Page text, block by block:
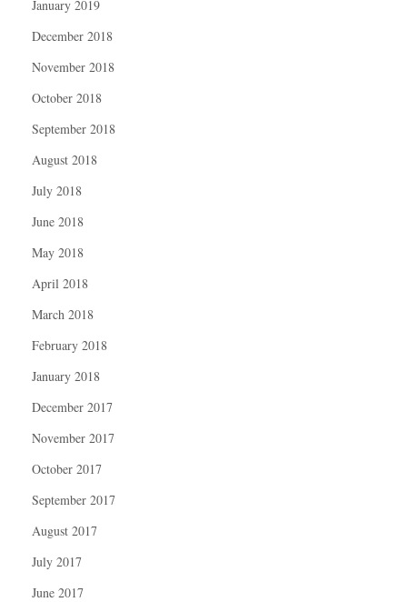
January 2019
December 2018
November 2018
October 2018
September 2018
August 2018
July 2018
June 2018
May 2018
April 2018
March 2018
February 2018
January 2018
December 2017
November 2017
October 2017
September 2017
August 2017
July 2017
June 2017